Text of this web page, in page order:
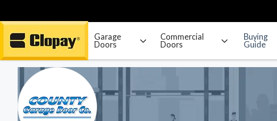
Go Home
Garage
Doors
Commercial
Doors
Buying
Guide